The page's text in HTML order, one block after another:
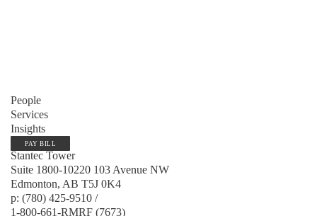
People
Services
Insights
PAY BILL
Stantec Tower
Suite 1800-10220 103 Avenue NW
Edmonton, AB T5J 0K4
p: (780) 425-9510 /
1-800-661-RMRF (7673)